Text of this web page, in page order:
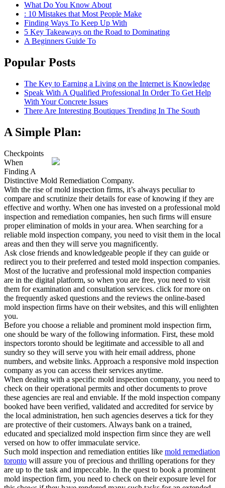
What Do You Know About
: 10 Mistakes that Most People Make
Finding Ways To Keep Up With
5 Key Takeaways on the Road to Dominating
A Beginners Guide To
Popular Posts
The Key to Earning a Living on the Internet is Knowledge
Speak With A Qualified Professional In Order To Get Help
With Your Concrete Issues
There Are Interesting Boutiques Trending In The South
A Simple Plan:
Checkpoints
When
Finding A
Distinctive Mold Remediation Company.
With the rise of mold inspection firms, it’s always peculiar to
compare and scrutinize their details for ease of knowing if they are
effective and worthy. When one has invested on a professional mold
inspection and remediation companies, hen such firms will ensure
proper elimination of molds in your area. When searching for a
reliable mold inspection company, you need to visit them in the local
areas and then they will serve you magnificently.
Ask close friends and knowledgeable people if they can guide or
redirect you to their preferred and tested mold inspection companies.
Most of the lucrative and professional mold inspection companies
are in the digital platform, so when you are free, you need to visit
them for examination and consultation services. click for more on
the frequently asked questions and the reviews the online-based
mold inspection firms have on their websites, and this will enlighten
you.
Before you choose a reliable and prominent mold inspection firm,
one should be wary of the following information. First, these mold
inspectors toronto should be legitimate and accessible to all and
sundry so they will serve you with heir email address, phone
numbers, and website links. Approach a responsive mold inspection
company as you can access their services anytime.
When dealing with a specific mold inspection company, you need to
check on their operational permits and other documents to prove
these agencies are real and enviable. If the mold inspection company
booked have been verified, validated and accredited for service by
the local administration, hen such agencies deserves a tick for they
are protective of their customers. Always bank on a trained,
educated and specialized mold inspection firm since they are well
versed on how to offer immaculate service.
Such mold inspection and remediation entities like mold remediation
toronto will assure you of precious and thrilling operations for they
are up to the task and impeccable. In the quest to book a prominent
mold inspection firm, you need to check on their exposure level for